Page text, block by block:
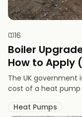
16
Boiler
How to Apply
The UK
cost of a heat pump
Heat Pumps